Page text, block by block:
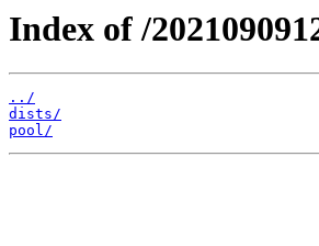
Index of /
../
dists/
pool/